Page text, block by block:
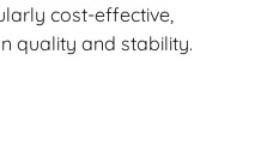
cost-effective,
quality and stability.